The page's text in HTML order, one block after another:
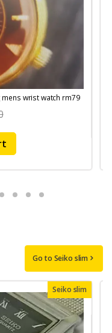
wrist watch rm79
Go to Seiko slim
Seiko slim